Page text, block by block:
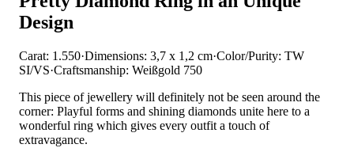
Design
Carat: 1.550·Dimensions: 3,7 x 1,2 cm·Color/Purity: TW
SI/VS·Craftsmanship: Weißgold 750
This piece of jewellery will definitely not be seen around the
corner: Playful forms and shining diamonds unite here to a
wonderful ring which gives every outfit a touch of
extravagance.